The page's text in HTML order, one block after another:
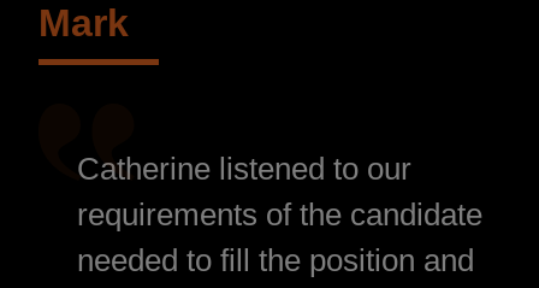
Mark
Catherine listened to our
requirements of the candidate
needed to fill the position and